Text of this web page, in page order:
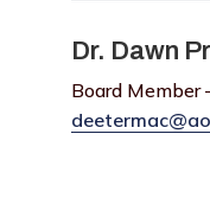
Dr. Dawn
Board